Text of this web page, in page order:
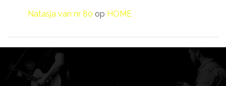
Natasja van nr 80 op HOME